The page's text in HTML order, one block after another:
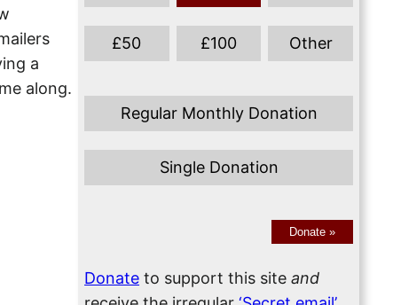
a
along.
£50 £100 Other
Regular Monthly Donation
Single Donation
Donate »
Donate to support this siteand